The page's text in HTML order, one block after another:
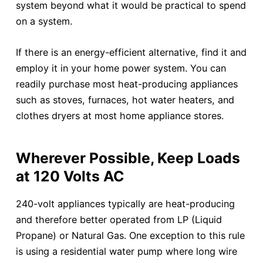
system beyond what it would be practical to spend
on a system.
If there is an energy-efficient alternative, find it and
employ it in your home power system. You can
readily purchase most heat-producing appliances
such as stoves, furnaces, hot water heaters, and
clothes dryers at most home appliance stores.
Wherever Possible, Keep Loads
at 120 Volts AC
240-volt appliances typically are heat-producing
and therefore better operated from LP (Liquid
Propane) or Natural Gas. One exception to this rule
is using a residential water pump where long wire